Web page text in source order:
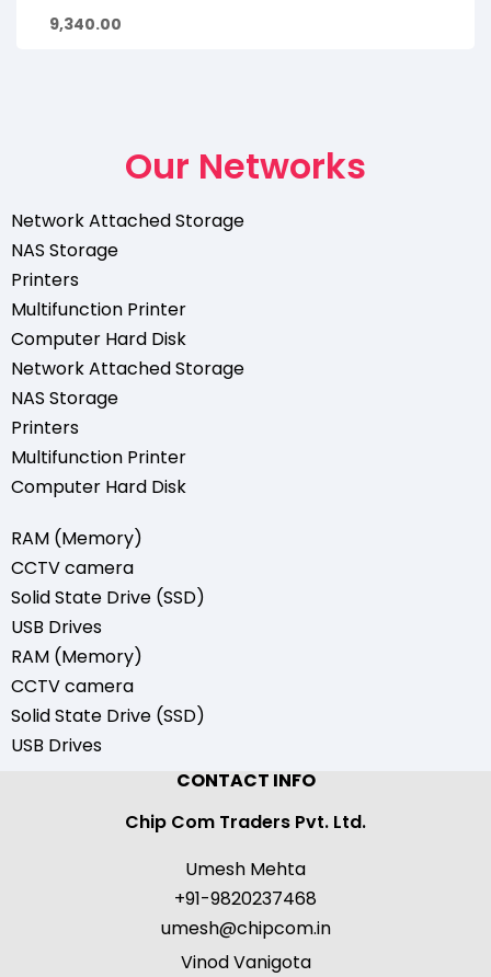
9,340.00
Our Networks
Network Attached Storage
NAS Storage
Printers
Multifunction Printer
Computer Hard Disk
Network Attached Storage
NAS Storage
Printers
Multifunction Printer
Computer Hard Disk
RAM (Memory)
CCTV camera
Solid State Drive (SSD)
USB Drives
RAM (Memory)
CCTV camera
Solid State Drive (SSD)
USB Drives
CONTACT INFO
Chip Com Traders Pvt. Ltd.
Umesh Mehta
+91-9820237468
umesh@chipcom.in
Vinod Vanigota